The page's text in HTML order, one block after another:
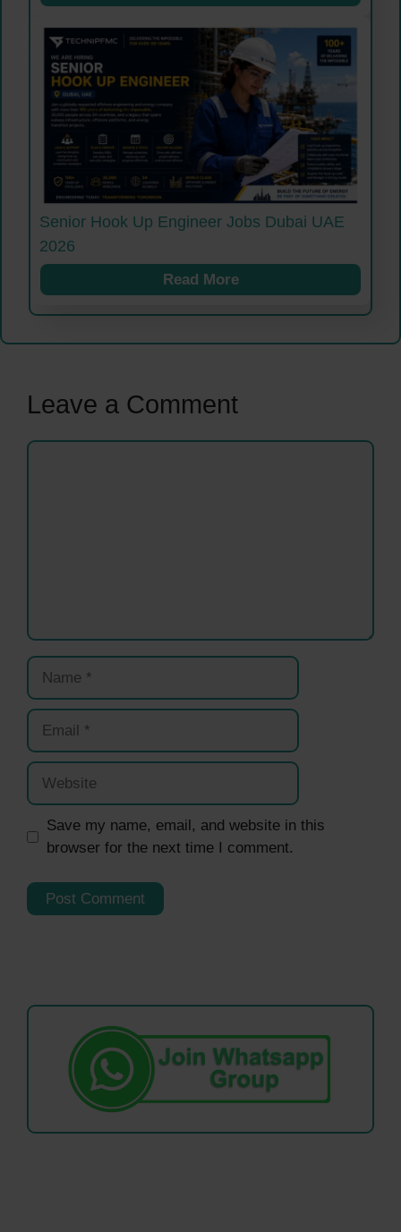
Senior Hook Up Engineer Jobs Dubai UAE
2026
Read More
Leave a Comment
Comment
Name
Email
Website
Save my name, email, and website in this
browser for the next time I comment.